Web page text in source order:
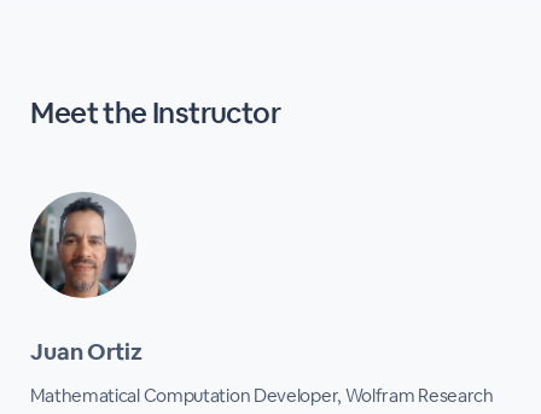
Meet the Instructor
Juan Ortiz
Mathematical Computation Developer, Wolfram Research